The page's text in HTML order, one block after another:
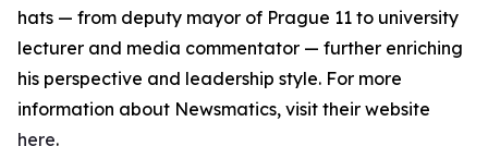
hats — from deputy mayor of Prague 11 to university
lecturer and media commentator — further enriching
his perspective and leadership style. For more
information about Newsmatics, visit their website
here.